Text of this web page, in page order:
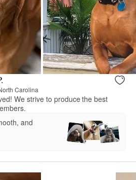
Carolina
We strive to produce the best
and